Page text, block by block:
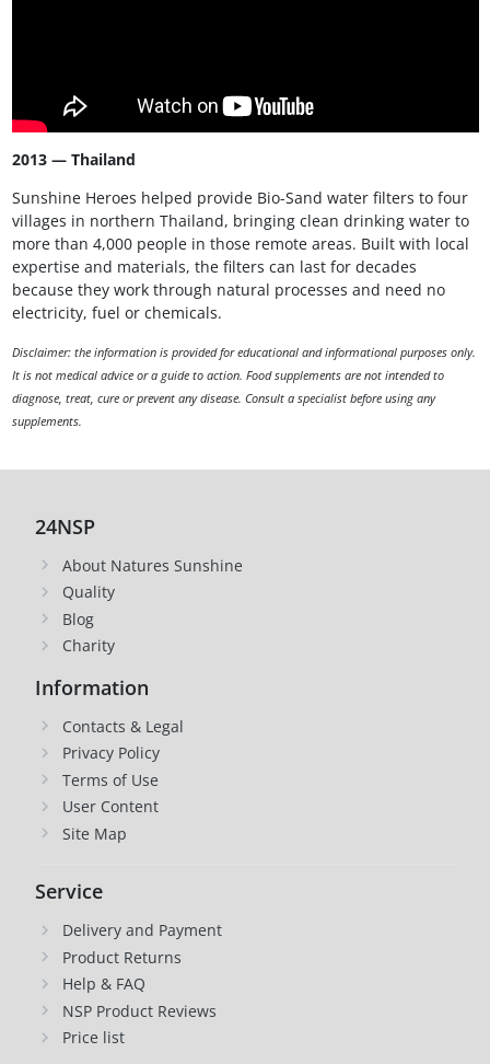
2013 — Thailand
Sunshine Heroes helped provide Bio-Sand water filters to four
villages in northern Thailand, bringing clean drinking water to
more than 4,000 people in those remote areas. Built with local
expertise and materials, the filters can last for decades
because they work through natural processes and need no
electricity, fuel or chemicals.
Disclaimer: the information is provided for educational and informational purposes only.
It is not medical advice or a guide to action. Food supplements are not intended to
diagnose, treat, cure or prevent any disease. Consult a specialist before using any
supplements.
24NSP
About Natures Sunshine
Quality
Blog
Charity
Information
Contacts & Legal
Privacy Policy
Terms of Use
User Content
Site Map
Service
Delivery and Payment
Product Returns
Help & FAQ
NSP Product Reviews
Price list